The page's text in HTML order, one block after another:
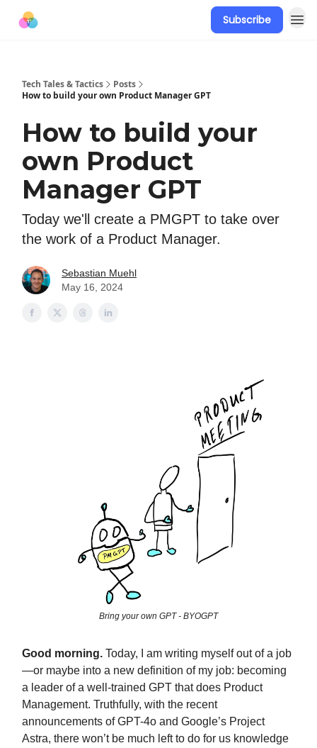
Subscribe
Tech Tales & Tactics
Posts
How to build your own Product Manager GPT
How to build your
own Product
Manager GPT
Today we'll create a PMGPT to take over
the work of a Product Manager.
Sebastian Muehl
May 16, 2024
Bring your own GPT - BYOGPT
Good morning. Today, I am writing myself out of a job
—or maybe into a new definition of my job: becoming
a leader of a well-trained GPT that does Product
Management. Truthfully, with the recent
announcements of GPT-4o and Google’s Project
Astra, there won’t be much left to do for us knowledge